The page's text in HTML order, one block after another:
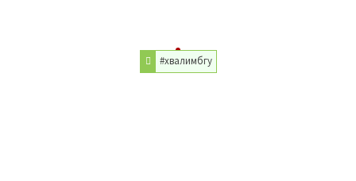
#хвалимбгу